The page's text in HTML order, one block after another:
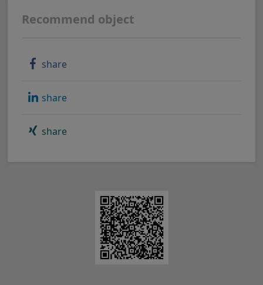
Recommend object
share
share
share